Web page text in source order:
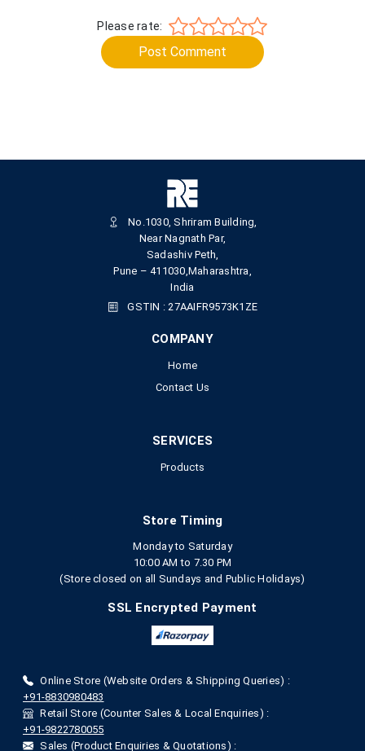
Please rate:
Post Comment
No.1030, Shriram Building,
Near Nagnath Par,
Sadashiv Peth,
Pune – 411030,Maharashtra,
India
GSTIN : 27AAIFR9573K1ZE
COMPANY
Home
Contact Us
SERVICES
Products
Store Timing
Monday to Saturday
10:00 AM to 7.30 PM
(Store closed on all Sundays and Public Holidays)
SSL Encrypted Payment
Online Store (Website Orders & Shipping Queries) :
+91-8830980483
Retail Store (Counter Sales & Local Enquiries) :
+91-9822780055
Sales (Product Enquiries & Quotations) :